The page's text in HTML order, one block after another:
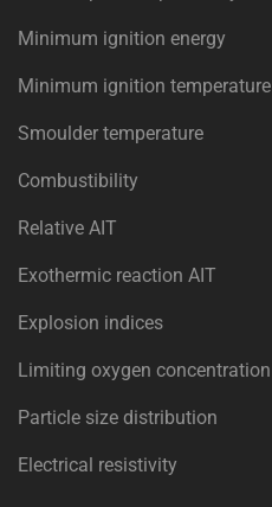
Minimum ignition energy
Minimum ignition temperature
Smoulder temperature
Combustibility
Relative AIT
Exothermic reaction AIT
Explosion indices
Limiting oxygen concentration
Particle size distribution
Electrical resistivity